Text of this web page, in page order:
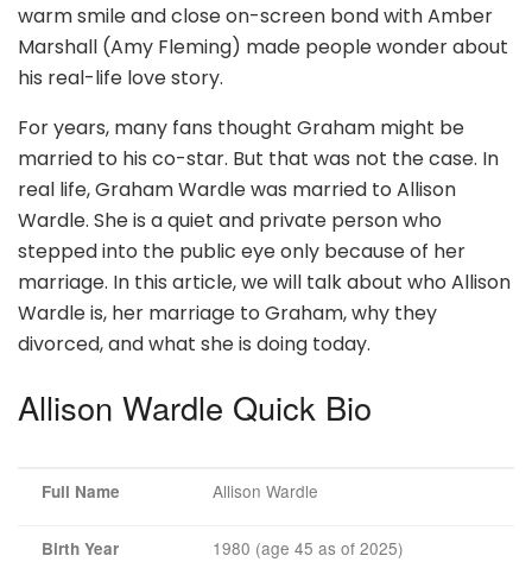
warm smile and close on-screen bond with Amber
Marshall (Amy Fleming) made people wonder about
his real-life love story.
For years, many fans thought Graham might be
married to his co-star. But that was not the case. In
real life, Graham Wardle was married to Allison
Wardle. She is a quiet and private person who
stepped into the public eye only because of her
marriage. In this article, we will talk about who Allison
Wardle is, her marriage to Graham, why they
divorced, and what she is doing today.
Allison Wardle Quick Bio
Full Name Allison Wardle
Birth Year 1980 (age 45 as of 2025)